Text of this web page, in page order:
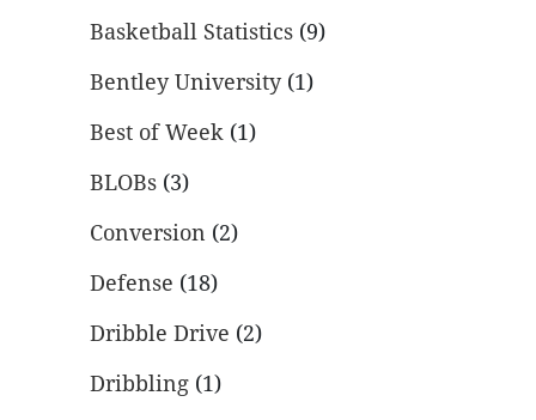
Basketball Statistics (9)
Bentley University(1)
Best of Week (1)
BLOBs (3)
Conversion (2)
Defense (18)
Dribble Drive (2)
Dribbling (1)